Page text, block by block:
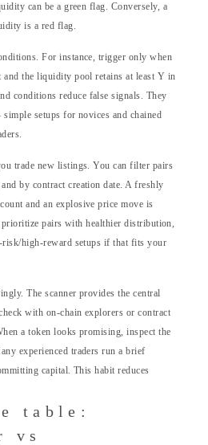
can be a green flag. Conversely, a
is a red flag.
For instance, trigger only when
and the liquidity pool retains at least Y in
conditions reduce false signals. They
setups for novices and chained
trade new listings. You can filter pairs
by contract creation date. A freshly
and an explosive price move is
pairs with healthier distribution,
high-reward setups if that fits your
The scanner provides the central
with on-chain explorers or contract
a token looks promising, inspect the
experienced traders run a brief
capital. This habit reduces
table:
vs